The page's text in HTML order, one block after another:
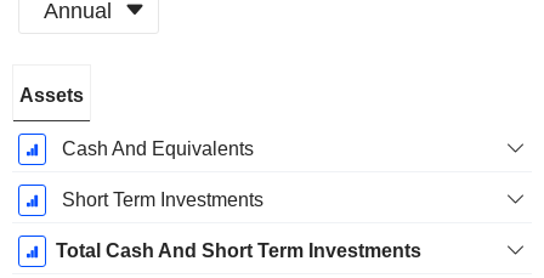
Annual
Period:
September
Assets
Cash And Equivalents
Short Term Investments
Total Cash And Short Term Investments